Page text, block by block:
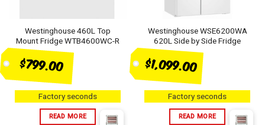
Westinghouse 460L Top
Mount Fridge WTB4600WC-R
$799.00
Factory seconds
READ MORE
Westinghouse WSE6200WA
620L Side by Side Fridge
$1,099.00
Factory seconds
READ MORE